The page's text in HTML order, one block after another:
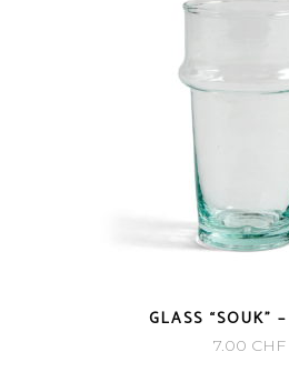
GLASS “SOUK” –
7.00 CHF